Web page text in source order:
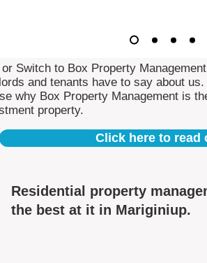
Switch to Box Property
and tenants have to say about
why Box Property Management is
property.
Click here to read
Residential property
the best at it in Mariginiup.